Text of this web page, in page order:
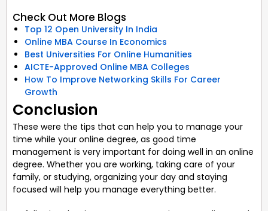
Check Out More Blogs
Top 12 Open University In India
Online MBA Course In Economics
Best Universities For Online Humanities
AICTE-Approved Online MBA Colleges
How To Improve Networking Skills For Career
Growth
Conclusion
These were the tips that can help you to manage your
time while your online degree, as good time
management is very important for doing well in an online
degree. Whether you are working, taking care of your
family, or studying, organizing your day and staying
focused will help you manage everything better.